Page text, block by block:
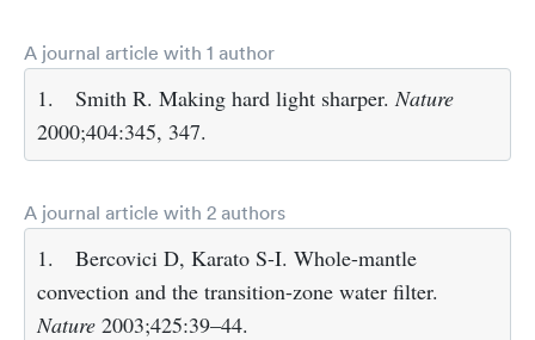
A journal article with 1 author
1. Smith R. Making hard light sharper.Nature
2000;404:345, 347.
A journal article with 2 authors
1.
Bercovici D, Karato S-I. Whole-mantle
convection and the transition-zone water filter.
Nature 2003;425:39–44.